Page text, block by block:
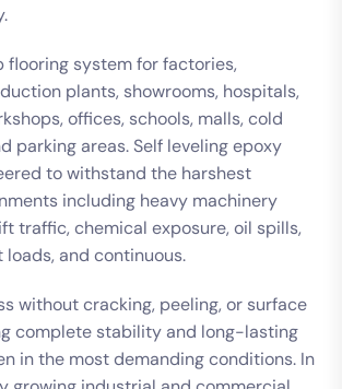
flooring system for factories,
plants, showrooms, hospitals,
offices, schools, malls, cold
parking areas. Self leveling epoxy
to withstand the harshest
including heavy machinery
traffic, chemical exposure, oil spills,
and continuous.
without cracking, peeling, or surface
complete stability and long-lasting
in the most demanding conditions. In